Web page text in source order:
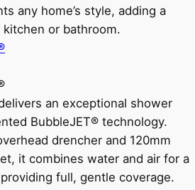
any home’s style, adding a
or bathroom.
an exceptional shower
BubbleJET® technology.
drencher and 120mm
it combines water and air for a
full, gentle coverage.